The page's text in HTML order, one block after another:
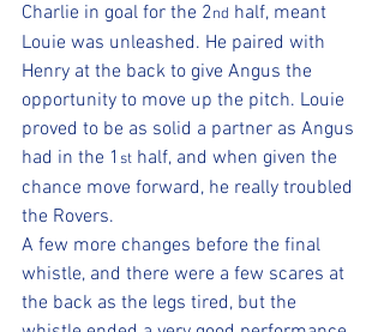
Charlie in goal for the 2nd half, meant
Louie was unleashed. He paired with
Henry at the back to give Angus the
opportunity to move up the pitch. Louie
proved to be as solid a partner as Angus
had in the 1 st half, and when given the
chance move forward, he really troubled
the Rovers.
A few more changes before the final
whistle, and there were a few scares at
the back as the legs tired, but the